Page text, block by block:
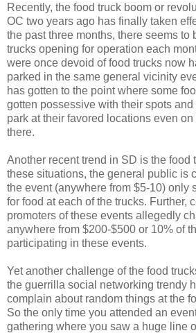
Recently, the food truck boom or
OC two years ago has finally taken
the past three months, there seems to
trucks opening for operation each
were once devoid of food trucks now
parked in the same general vicinity
has gotten to the point where some
gotten possessive with their spots
park at their favored locations even
there.
Another recent trend in SD is the food
these situations, the general public is
the event (anywhere from $5-10) only
for food at each of the trucks. Further,
promoters of these events allegedly
anywhere from $200-$500 or 10% of
participating in these events.
Yet another challenge of the food
the guerrilla social networking trendy
complain about random things at the
So the only time you attended an
gathering where you saw a huge line